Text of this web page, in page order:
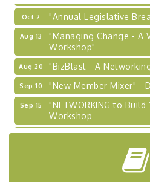
Oct 2 "Annual Legislative
Aug 13
"Managing Change - A
Workshop"
Aug 20 "BizBlast - A
Sep 10 "New Member Mixer" -
Sep 15
"NETWORKING to
Workshop
Sep 17
"Breakfast Briefing:
"BizBlast @ Noon" -